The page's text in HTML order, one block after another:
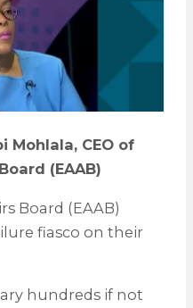
Mohlala, CEO of
(EAAB)
Board (EAAB)
fiasco on their
hundreds if not